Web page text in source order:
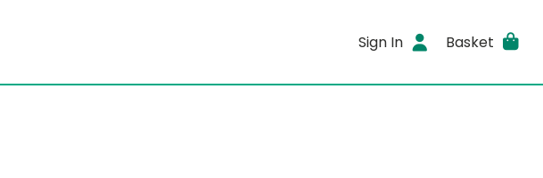
Sign In Basket